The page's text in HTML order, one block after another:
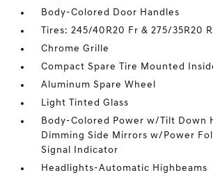
Body-Colored Door Handles
Tires: 245/40R20 Fr & 275/35R20
Chrome Grille
Compact Spare Tire Mounted
Aluminum Spare Wheel
Light Tinted Glass
Body-Colored Power w/Tilt Down
Dimming Side Mirrors w/Power
Signal Indicator
Headlights-Automatic Highbeams